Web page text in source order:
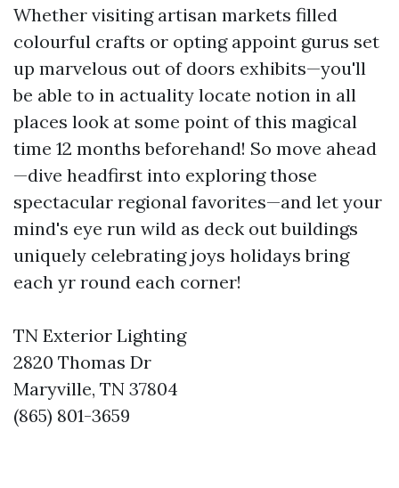
Whether visiting artisan markets filled
colourful crafts or opting appoint gurus set
up marvelous out of doors exhibits—you'll
be able to in actuality locate notion in all
places look at some point of this magical
time 12 months beforehand! So move ahead
—dive headfirst into exploring those
spectacular regional favorites—and let your
mind's eye run wild as deck out buildings
uniquely celebrating joys holidays bring
each yr round each corner!
TN Exterior Lighting
2820 Thomas Dr
Maryville, TN 37804
(865) 801-3659